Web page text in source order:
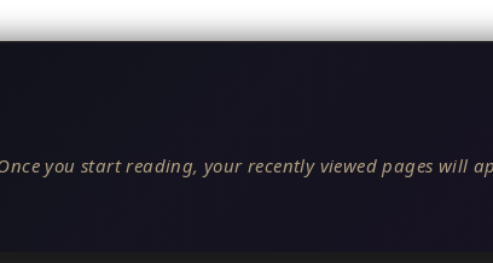
you start reading, your recently viewed pages will